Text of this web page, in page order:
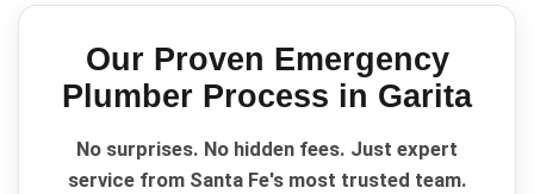
Our Proven Emergency
Plumber Process in Garita
No surprises. No hidden fees. Just expert
service from Santa Fe's most trusted team.